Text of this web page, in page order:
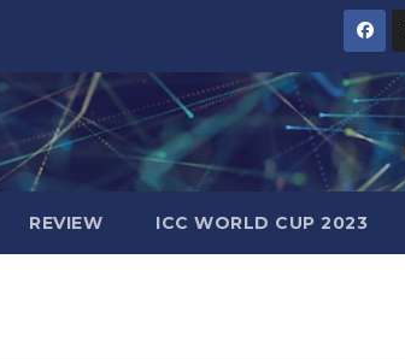
REVIEW ICC WORLD CUP 2023